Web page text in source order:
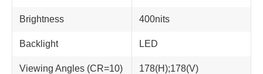
Brightness 400nits
Backlight LED
Viewing Angles (CR=10) 178(H);178(V)